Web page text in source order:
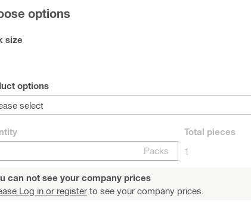
options
size
options
select
Packs
Total pieces
1
can not see your company prices
Log in or register to see your company prices.